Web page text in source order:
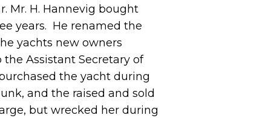
Mr. H. Hannevig bought
years. He renamed the
yachts new owners
Assistant Secretary of
the yacht during
and the raised and sold
but wrecked her during